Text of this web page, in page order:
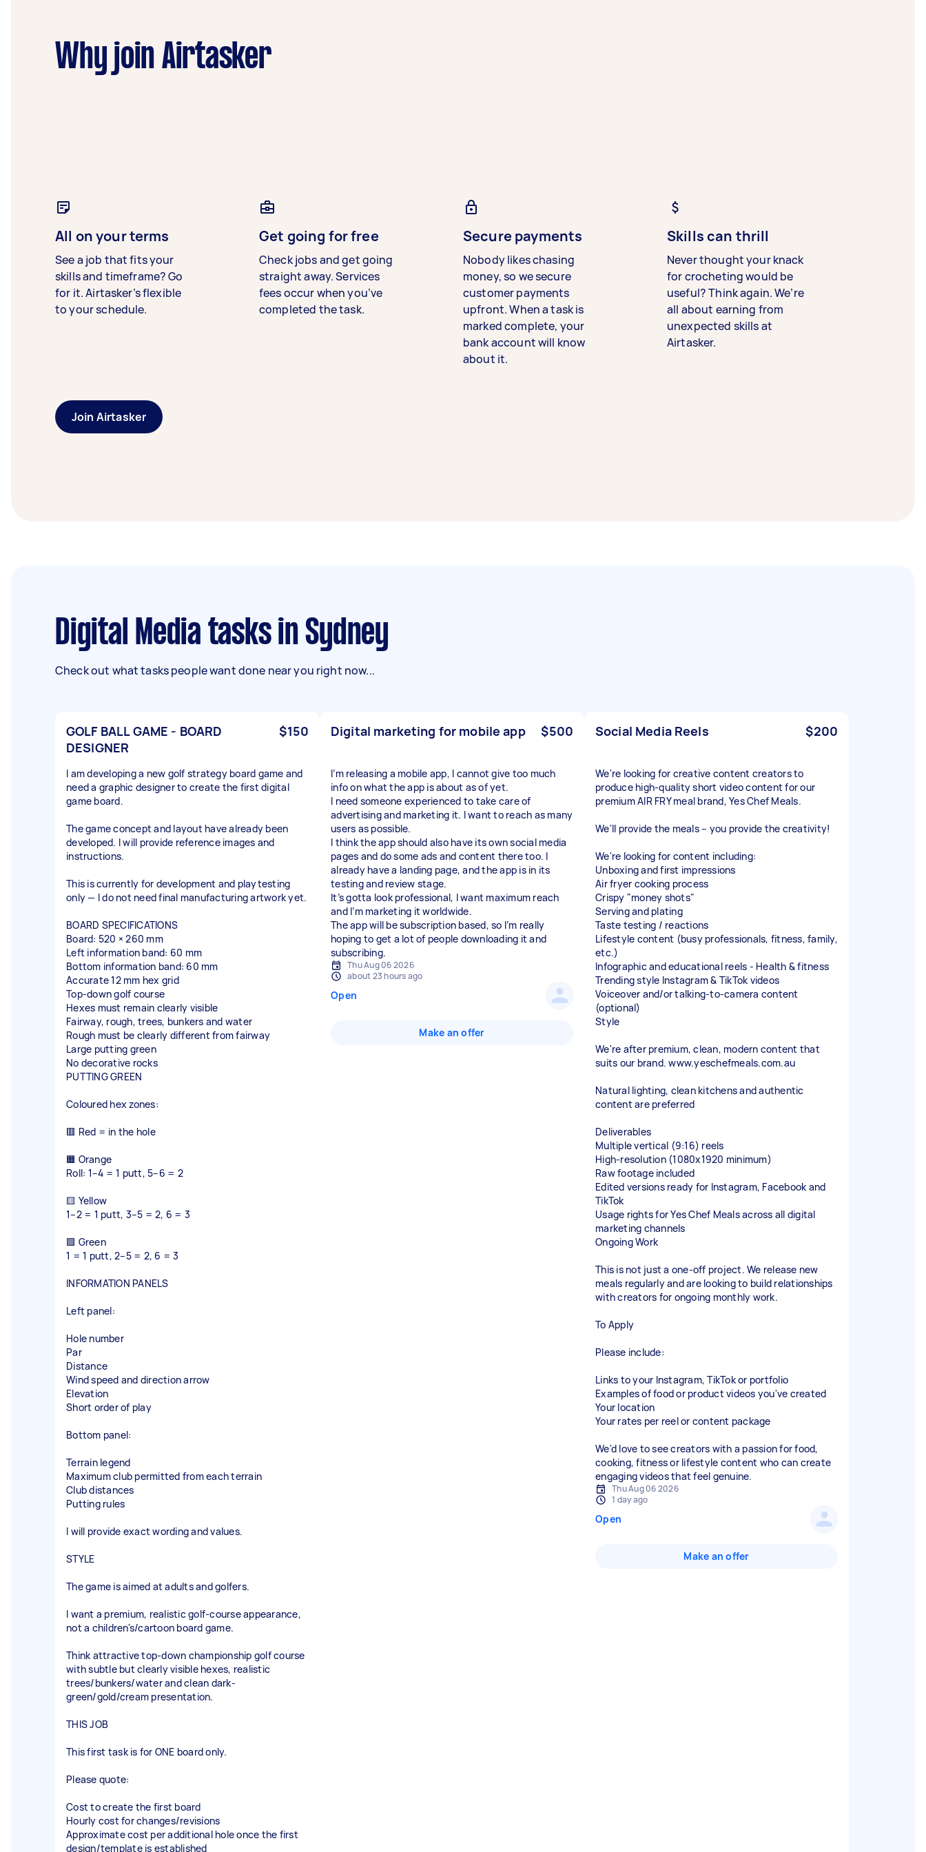
Why join Airtasker
All on your terms
See a job that fits your
skills and timeframe? Go
for it. Airtasker’s flexible
to your schedule.
Get going for free
Check jobs and get going
straight away. Services
fees occur when you’ve
completed the task.
Secure payments
Nobody likes chasing
money, so we secure
customer payments
upfront. When a task is
marked complete, your
bank account will know
about it.
Skills can thrill
Never thought your knack
for crocheting would be
useful? Think again. We’re
all about earning from
unexpected skills at
Airtasker.
Join Airtasker
Digital Media tasks in Sydney
Check out what tasks people want done near you right now...
GOLF BALL GAME - BOARD
DESIGNER
$150
I am developing a new golf strategy board game and
need a graphic designer to create the first digital
game board.
The game concept and layout have already been
developed. I will provide reference images and
instructions.
This is currently for development and playtesting
only — I do not need final manufacturing artwork yet.
BOARD SPECIFICATIONS
Board: 520 × 260 mm
Left information band: 60 mm
Bottom information band: 60 mm
Accurate 12 mm hex grid
Top-down golf course
Hexes must remain clearly visible
Fairway, rough, trees, bunkers and water
Rough must be clearly different from fairway
Large putting green
No decorative rocks
PUTTING GREEN
Coloured hex zones:
🟥 Red = in the hole
🟧 Orange
Roll: 1–4 = 1 putt, 5–6 = 2
🟨 Yellow
1–2 = 1 putt, 3–5 = 2, 6 = 3
🟩 Green
1 = 1 putt, 2–5 = 2, 6 = 3
INFORMATION PANELS
Left panel:
Hole number
Par
Distance
Wind speed and direction arrow
Elevation
Short order of play
Bottom panel:
Terrain legend
Maximum club permitted from each terrain
Club distances
Putting rules
I will provide exact wording and values.
STYLE
The game is aimed at adults and golfers.
I want a premium, realistic golf-course appearance,
not a children's/cartoon board game.
Think attractive top-down championship golf course
with subtle but clearly visible hexes, realistic
trees/bunkers/water and clean dark-
green/gold/cream presentation.
THIS JOB
This first task is for ONE board only.
Please quote:
Cost to create the first board
Hourly cost for changes/revisions
Approximate cost per additional hole once the first
design/template is established
Digital marketing for mobile app $500
I’m releasing a mobile app, I cannot give too much
info on what the app is about as of yet.
I need someone experienced to take care of
advertising and marketing it. I want to reach as many
users as possible.
I think the app should also have its own social media
pages and do some ads and content there too. I
already have a landing page, and the app is in its
testing and review stage.
It’s gotta look professional, I want maximum reach
and I’m marketing it worldwide.
The app will be subscription based, so I’m really
hoping to get a lot of people downloading it and
subscribing.
Thu Aug 06 2026
about 23 hours ago
Open
Make an offer
Social Media Reels $200
We're looking for creative content creators to
produce high-quality short video content for our
premium AIR FRY meal brand, Yes Chef Meals.
We'll provide the meals – you provide the creativity!
We're looking for content including:
Unboxing and first impressions
Air fryer cooking process
Crispy "money shots"
Serving and plating
Taste testing / reactions
Lifestyle content (busy professionals, fitness, family,
etc.)
Infographic and educational reels - Health & fitness
Trending style Instagram & TikTok videos
Voiceover and/or talking-to-camera content
(optional)
Style
We're after premium, clean, modern content that
suits our brand. www.yeschefmeals.com.au
Natural lighting, clean kitchens and authentic
content are preferred
Deliverables
Multiple vertical (9:16) reels
High-resolution (1080x1920 minimum)
Raw footage included
Edited versions ready for Instagram, Facebook and
TikTok
Usage rights for Yes Chef Meals across all digital
marketing channels
Ongoing Work
This is not just a one-off project. We release new
meals regularly and are looking to build relationships
with creators for ongoing monthly work.
To Apply
Please include:
Links to your Instagram, TikTok or portfolio
Examples of food or product videos you've created
Your location
Your rates per reel or content package
We'd love to see creators with a passion for food,
cooking, fitness or lifestyle content who can create
engaging videos that feel genuine.
Thu Aug 06 2026
1 day ago
Open
Make an offer